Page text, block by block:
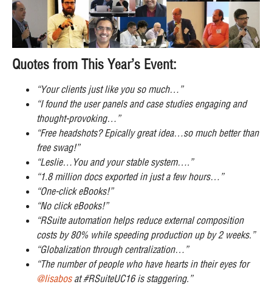
Quotes from This Year’s Event:
“Your clients just like you so much…”
“I found the user panels and case studies engaging and
thought-provoking…”
“Free headshots? Epically great idea…so much better than
free swag!”
“Leslie…You and your stable system….”
“1.8 million docs exported in just a few hours…”
“One-click eBooks!”
“No click eBooks!”
“RSuite automation helps reduce external composition
costs by 80% while speeding production up by 2 weeks.”
“Globalization through centralization…”
“The number of people who have hearts in their eyes for
@lisabos at #RSuiteUC16 is staggering.”